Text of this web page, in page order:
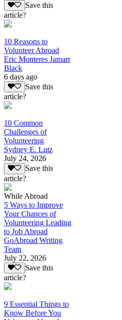
Save this
article?
10 Reasons to
Volunteer Abroad
Eric Monteres Jamarr
Black
6 days ago
Save this
article?
10 Common
Challenges of
Volunteering
Sydney E. Lutz
July 24, 2026
Save this
article?
While Abroad
5 Ways to Improve
Your Chances of
Volunteering Leading
to Job Abroad
GoAbroad Writing
Team
July 22, 2026
Save this
article?
9 Essential Things to
Know Before You